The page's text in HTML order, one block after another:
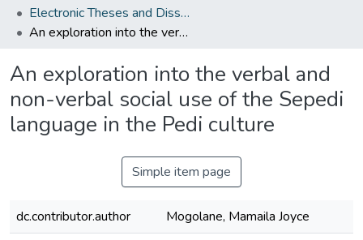
Electronic Theses and Dissertations (Masters)
An exploration into the verbal and non-verbal social use of the Sepedi language in the Pedi culture
An exploration into the verbal and
non-verbal social use of the Sepedi
language in the Pedi culture
Simple item page
dc.contributor.author
Mogolane, Mamaila Joyce